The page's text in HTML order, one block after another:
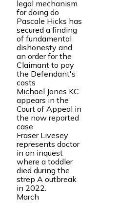
legal mechanism
for doing do
Pascale Hicks has
secured a finding
of fundamental
dishonesty and
an order for the
Claimant to pay
the Defendant's
costs
Michael Jones KC
appears in the
Court of Appeal in
the now reported
case
Fraser Livesey
represents doctor
in an inquest
where a toddler
died during the
strep A outbreak
in 2022.
March